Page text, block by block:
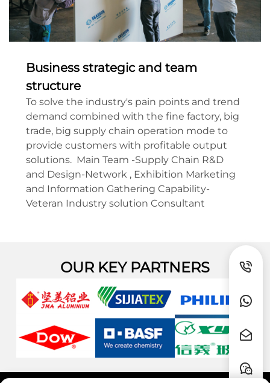
Business strategic and team
structure
To solve the industry's pain points and trend
demand combined with the fine factory, big
trade, big supply chain operation mode to
provide customers with profitable output
solutions. Main Team -Supply Chain R&D
and Design-Network , Exhibition Marketing
and Information Gathering Capability-
Veteran Industry solution Consultant
OUR KEY PARTNERS